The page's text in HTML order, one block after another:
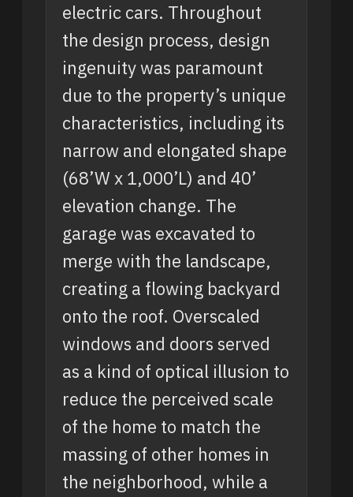
electric cars. Throughout
the design process, design
ingenuity was paramount
due to the property’s unique
characteristics, including its
narrow and elongated shape
(68’W x 1,000’L) and 40’
elevation change. The
garage was excavated to
merge with the landscape,
creating a flowing backyard
onto the roof. Overscaled
windows and doors served
as a kind of optical illusion to
reduce the perceived scale
of the home to match the
massing of other homes in
the neighborhood, while a